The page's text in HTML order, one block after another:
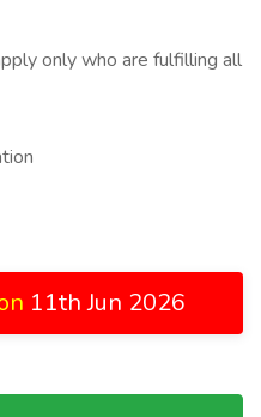
only who are fulfilling all
11th Jun 2026